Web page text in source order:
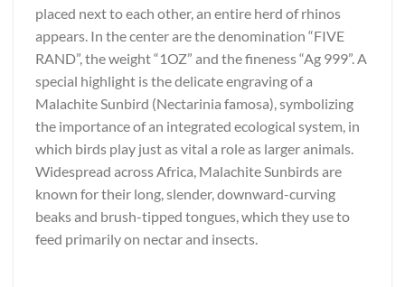
placed next to each other, an entire herd of rhinos
appears. In the center are the denomination “FIVE
RAND”, the weight “1OZ” and the fineness “Ag 999”. A
special highlight is the delicate engraving of a
Malachite Sunbird (Nectarinia famosa), symbolizing
the importance of an integrated ecological system, in
which birds play just as vital a role as larger animals.
Widespread across Africa, Malachite Sunbirds are
known for their long, slender, downward-curving
beaks and brush-tipped tongues, which they use to
feed primarily on nectar and insects.